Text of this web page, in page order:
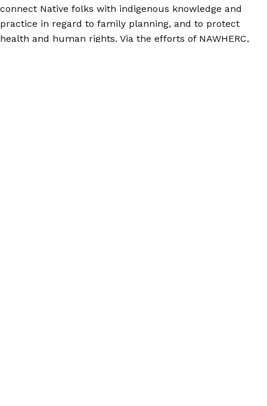
connect Native folks with indigenous knowledge and
practice in regard to family planning, and to protect
health and human rights. Via the efforts of NAWHERC,